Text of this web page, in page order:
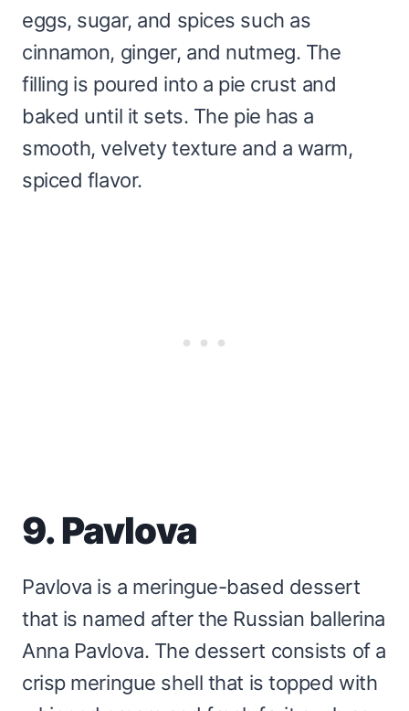
eggs, sugar, and spices such as
cinnamon, ginger, and nutmeg. The
filling is poured into a pie crust and
baked until it sets. The pie has a
smooth, velvety texture and a warm,
spiced flavor.
9. Pavlova
Pavlova is a meringue-based dessert
that is named after the Russian ballerina
Anna Pavlova. The dessert consists of a
crisp meringue shell that is topped with